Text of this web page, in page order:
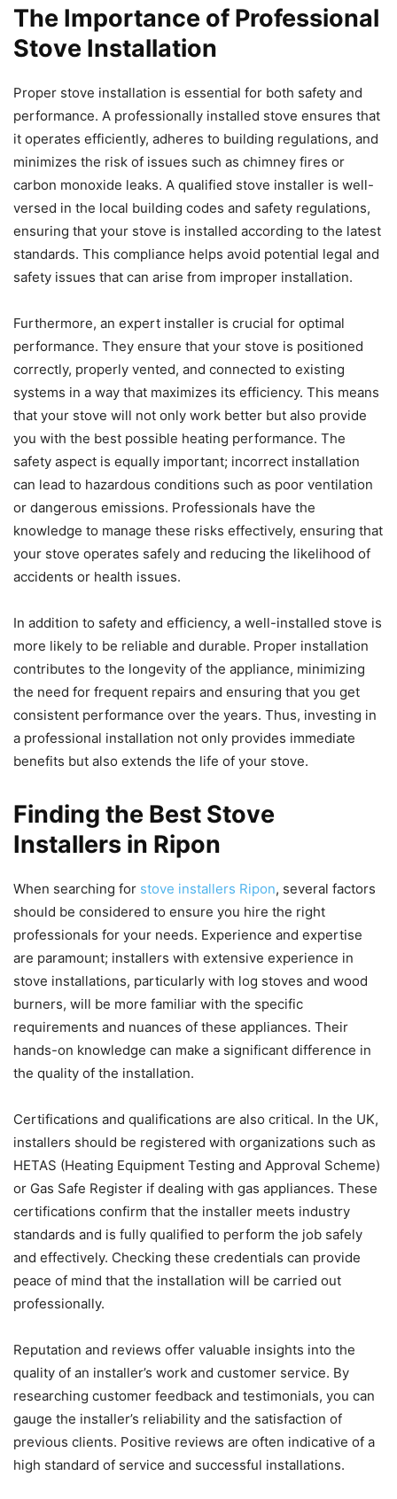
The Importance of Professional
Stove Installation
Proper stove installation is essential for both safety and
performance. A professionally installed stove ensures that
it operates efficiently, adheres to building regulations, and
minimizes the risk of issues such as chimney fires or
carbon monoxide leaks. A qualified stove installer is well-
versed in the local building codes and safety regulations,
ensuring that your stove is installed according to the latest
standards. This compliance helps avoid potential legal and
safety issues that can arise from improper installation.
Furthermore, an expert installer is crucial for optimal
performance. They ensure that your stove is positioned
correctly, properly vented, and connected to existing
systems in a way that maximizes its efficiency. This means
that your stove will not only work better but also provide
you with the best possible heating performance. The
safety aspect is equally important; incorrect installation
can lead to hazardous conditions such as poor ventilation
or dangerous emissions. Professionals have the
knowledge to manage these risks effectively, ensuring that
your stove operates safely and reducing the likelihood of
accidents or health issues.
In addition to safety and efficiency, a well-installed stove is
more likely to be reliable and durable. Proper installation
contributes to the longevity of the appliance, minimizing
the need for frequent repairs and ensuring that you get
consistent performance over the years. Thus, investing in
a professional installation not only provides immediate
benefits but also extends the life of your stove.
Finding the Best Stove
Installers in Ripon
When searching for stove installers Ripon, several factors
should be considered to ensure you hire the right
professionals for your needs. Experience and expertise
are paramount; installers with extensive experience in
stove installations, particularly with log stoves and wood
burners, will be more familiar with the specific
requirements and nuances of these appliances. Their
hands-on knowledge can make a significant difference in
the quality of the installation.
Certifications and qualifications are also critical. In the UK,
installers should be registered with organizations such as
HETAS (Heating Equipment Testing and Approval Scheme)
or Gas Safe Register if dealing with gas appliances. These
certifications confirm that the installer meets industry
standards and is fully qualified to perform the job safely
and effectively. Checking these credentials can provide
peace of mind that the installation will be carried out
professionally.
Reputation and reviews offer valuable insights into the
quality of an installer’s work and customer service. By
researching customer feedback and testimonials, you can
gauge the installer’s reliability and the satisfaction of
previous clients. Positive reviews are often indicative of a
high standard of service and successful installations.